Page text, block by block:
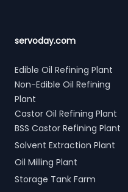
servoday.com
Edible Oil Refining Plant
Non-Edible Oil Refining
Plant
Castor Oil Refining Plant
BSS Castor Refining Plant
Solvent Extraction Plant
Oil Milling Plant
Storage Tank Farm